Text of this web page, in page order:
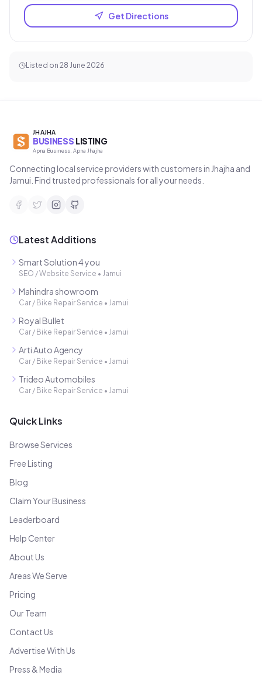
Get Directions
Listed on 28 June 2026
JHAJHA
BUSINESS LISTING
Apna Business, Apna Jhajha
Connecting local service providers with customers in Jhajha and
Jamui. Find trusted professionals for all your needs.
Latest Additions
Smart Solution 4 you
SEO / Website Service • Jamui
Mahindra showroom
Car / Bike Repair Service • Jamui
Royal Bullet
Car / Bike Repair Service • Jamui
Arti Auto Agency
Car / Bike Repair Service • Jamui
Trideo Automobiles
Car / Bike Repair Service • Jamui
Quick Links
Browse Services
Free Listing
Blog
Claim Your Business
Leaderboard
Help Center
About Us
Areas We Serve
Pricing
Our Team
Contact Us
Advertise With Us
Press & Media